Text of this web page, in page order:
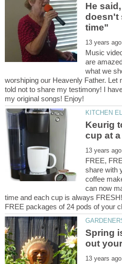
He
doesn't
Music
are
what we
worshiping our Heavenly Father. Let
told not to share my testimony! I
Keurig
FREE,
share with
coffee
can now
time and each cup is always
Spring